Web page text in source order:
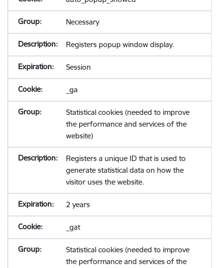
Necessary
Registers popup window display.
Session
_ga
Statistical cookies (needed to improve
the performance and services of the
website)
Registers a unique ID that is used to
generate statistical data on how the
visitor uses the website.
2 years
_gat
Statistical cookies (needed to improve
the performance and services of the